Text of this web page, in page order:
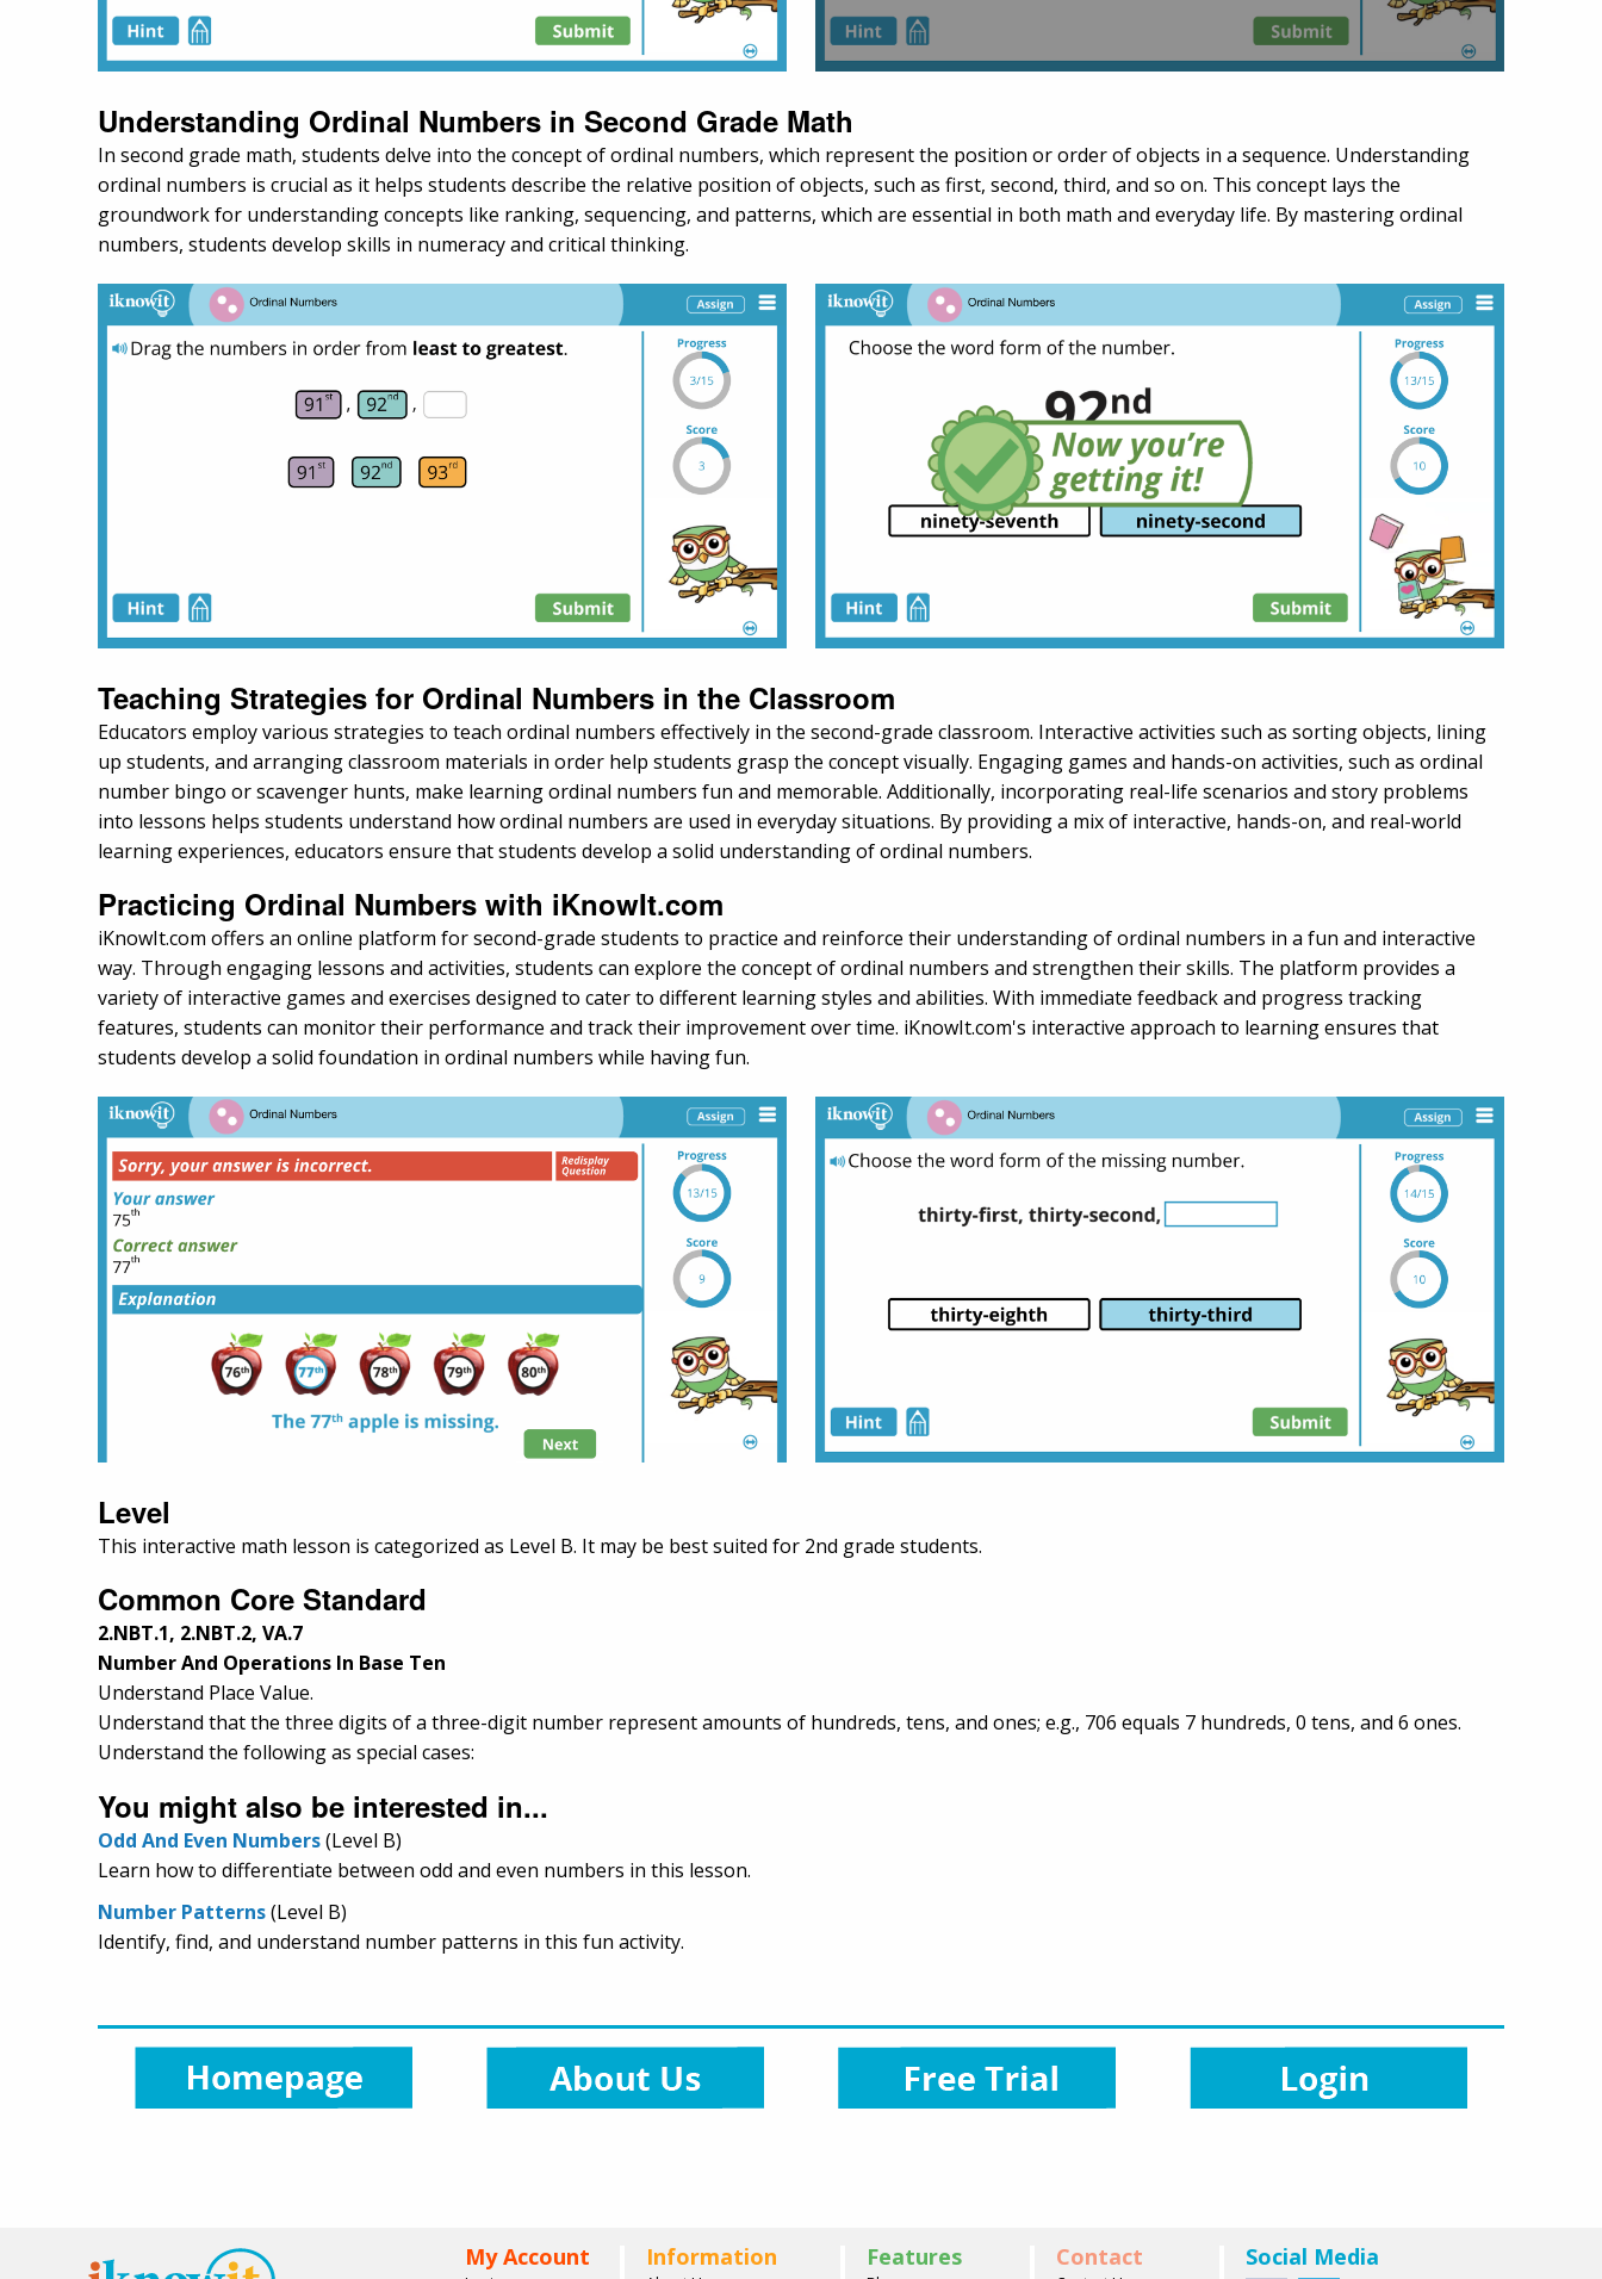
Understanding Ordinal Numbers in Second Grade Math
In second grade math, students delve into the concept of ordinal numbers, which represent the position or order of objects in a sequence. Understanding
ordinal numbers is crucial as it helps students describe the relative position of objects, such as first, second, third, and so on. This concept lays the
groundwork for understanding concepts like ranking, sequencing, and patterns, which are essential in both math and everyday life. By mastering ordinal
numbers, students develop skills in numeracy and critical thinking.
Teaching Strategies for Ordinal Numbers in the Classroom
Educators employ various strategies to teach ordinal numbers effectively in the second-grade classroom. Interactive activities such as sorting objects, lining
up students, and arranging classroom materials in order help students grasp the concept visually. Engaging games and hands-on activities, such as ordinal
number bingo or scavenger hunts, make learning ordinal numbers fun and memorable. Additionally, incorporating real-life scenarios and story problems
into lessons helps students understand how ordinal numbers are used in everyday situations. By providing a mix of interactive, hands-on, and real-world
learning experiences, educators ensure that students develop a solid understanding of ordinal numbers.
Practicing Ordinal Numbers with iKnowIt.com
iKnowIt.com offers an online platform for second-grade students to practice and reinforce their understanding of ordinal numbers in a fun and interactive
way. Through engaging lessons and activities, students can explore the concept of ordinal numbers and strengthen their skills. The platform provides a
variety of interactive games and exercises designed to cater to different learning styles and abilities. With immediate feedback and progress tracking
features, students can monitor their performance and track their improvement over time. iKnowIt.com's interactive approach to learning ensures that
students develop a solid foundation in ordinal numbers while having fun.
Level
This interactive math lesson is categorized as Level B. It may be best suited for 2nd grade students.
Common Core Standard
2.NBT.1, 2.NBT.2, VA.7
Number And Operations In Base Ten
Understand Place Value.
Understand that the three digits of a three-digit number represent amounts of hundreds, tens, and ones; e.g., 706 equals 7 hundreds, 0 tens, and 6 ones.
Understand the following as special cases:
You might also be interested in...
Odd And Even Numbers(Level B)
Learn how to differentiate between odd and even numbers in this lesson.
Number Patterns(Level B)
Identify, find, and understand number patterns in this fun activity.
My Account Information Features Contact Social Media